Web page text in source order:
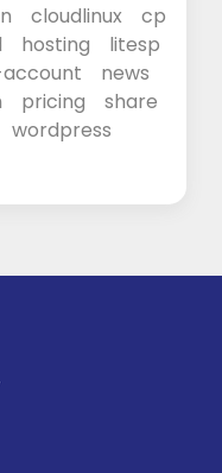
cloudlinux
cp
hosting
litesp
news
pricing
share
wordpress